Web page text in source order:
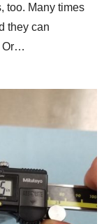
too. Many times
they can
Or…